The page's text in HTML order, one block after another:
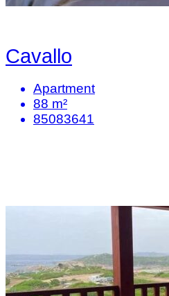
Cavallo
Apartment
88 m²
85083641